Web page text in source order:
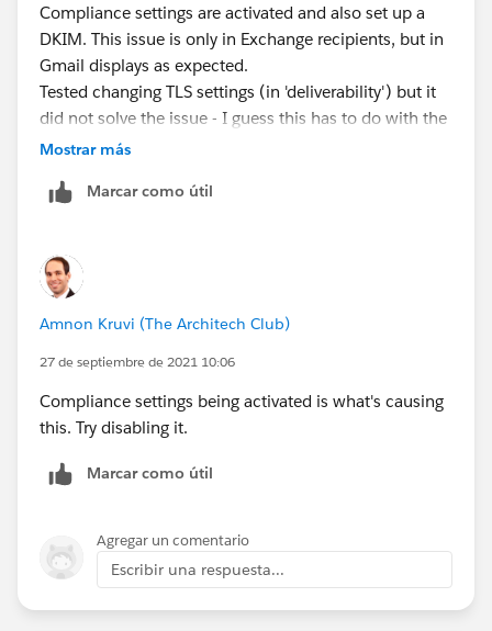
Compliance settings are activated and also set up a
DKIM. This issue is only in Exchange recipients, but in
Gmail displays as expected.
Tested changing TLS settings (in 'deliverability') but it
did not solve the issue - I guess this has to do with the
recipient settings (exchange) and out of my reach.
Mostrar más
Marcar como útil
Amnon Kruvi (The Architech Club)
27 de septiembre de 2021 10:06
Compliance settings being activated is what's causing
this. Try disabling it.
Marcar como útil
Agregar un comentario
Escribir una respuesta...